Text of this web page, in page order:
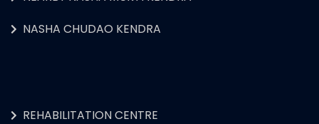
NASHA CHUDAO KENDRA
REHABILITATION CENTRE